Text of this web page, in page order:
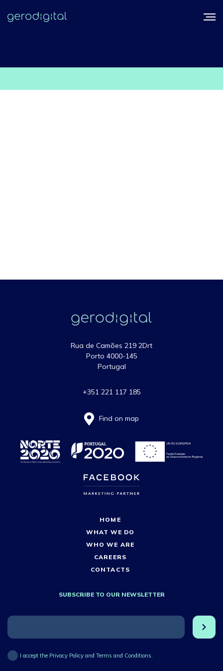
Rua de Camões 219 2Drt
Porto 4000-145
Portugal
+351 221 117 185
Find on map
HOME
WHAT WE DO
WHO WE ARE
CAREERS
CONTACTS
SUBSCRIBE TO OUR NEWSLETTER
I accept the Privacy Policy and Terms and Conditions.